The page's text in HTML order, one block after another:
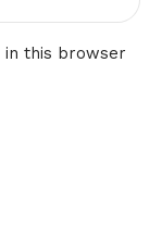
in this browser